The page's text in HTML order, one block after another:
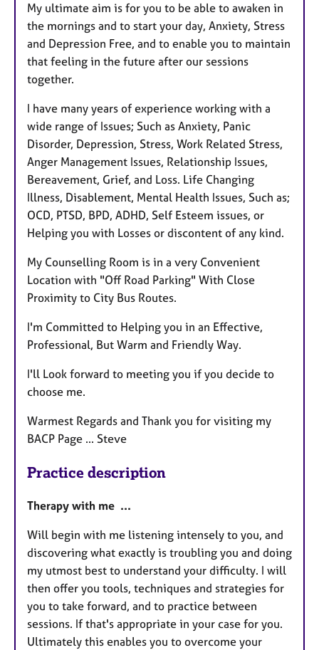
My ultimate aim is for you to be able to awaken in
the mornings and to start your day, Anxiety, Stress
and Depression Free, and to enable you to maintain
that feeling in the future after our sessions
together.
I have many years of experience working with a
wide range of Issues; Such as Anxiety, Panic
Disorder, Depression, Stress, Work Related Stress,
Anger Management Issues, Relationship Issues,
Bereavement, Grief, and Loss. Life Changing
Illness, Disablement, Mental Health Issues, Such as;
OCD, PTSD, BPD, ADHD, Self Esteem issues, or
Helping you with Losses or discontent of any kind.
My Counselling Room is in a very Convenient
Location with "Off Road Parking" With Close
Proximity to City Bus Routes.
I'm Committed to Helping you in an Effective,
Professional, But Warm and Friendly Way.
I'll Look forward to meeting you if you decide to
choose me.
Warmest Regards and Thank you for visiting my
BACP Page ... Steve
Practice description
Therapy with me ...
Will begin with me listening intensely to you, and
discovering what exactly is troubling you and doing
my utmost best to understand your difficulty. I will
then offer you tools, techniques and strategies for
you to take forward, and to practice between
sessions. If that's appropriate in your case for you.
Ultimately this enables you to overcome your